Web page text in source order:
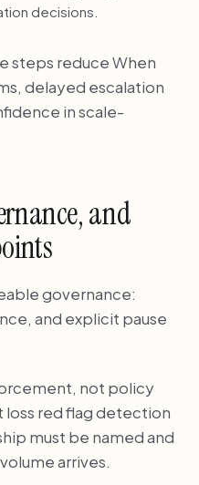
decisions.
steps reduce When
delayed escalation
in scale-
and
governance:
and explicit pause
not policy
loss red flag detection
must be named and
arrives.